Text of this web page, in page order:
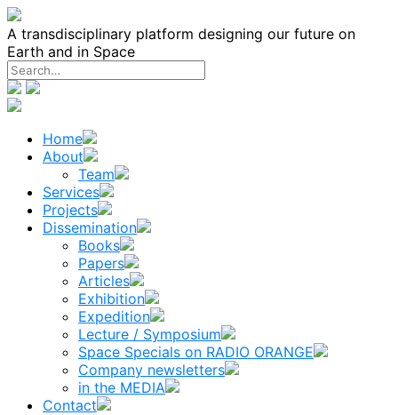
Skip
to
content
A transdisciplinary platform designing our future on
Earth and in Space
Home
About
Team
Services
Projects
Dissemination
Books
Papers
Articles
Exhibition
Expedition
Lecture / Symposium
Space Specials on RADIO ORANGE
Company newsletters
in the MEDIA
Contact